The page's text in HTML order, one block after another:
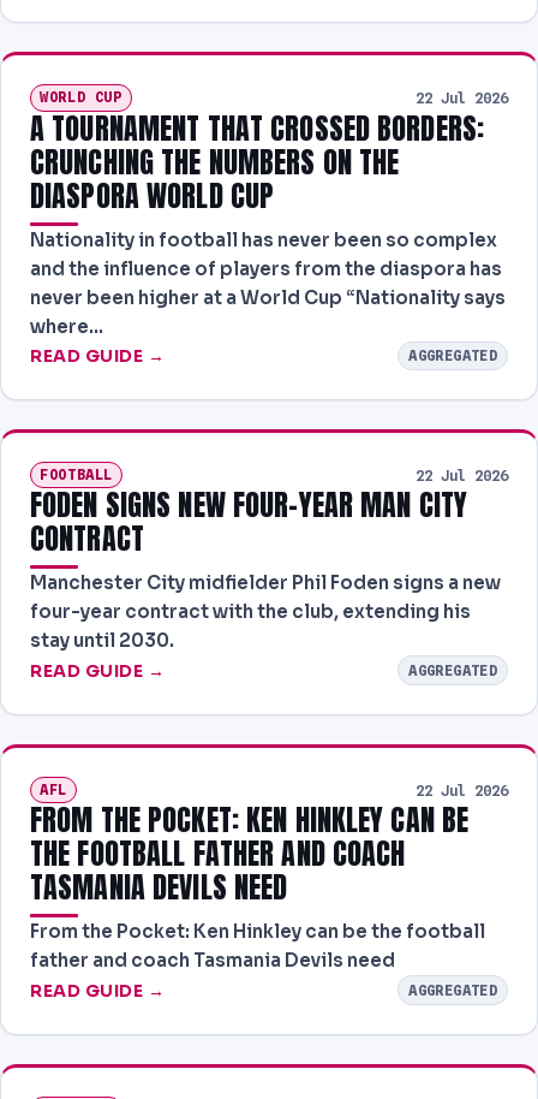
WORLD CUP 22 Jul 2026
A TOURNAMENT THAT CROSSED BORDERS:
CRUNCHING THE NUMBERS ON THE
DIASPORA WORLD CUP
Nationality in football has never been so complex
and the influence of players from the diaspora has
never been higher at a World Cup “Nationality says
where…
READ GUIDE → AGGREGATED
FOOTBALL 22 Jul 2026
FODEN SIGNS NEW FOUR-YEAR MAN CITY
CONTRACT
Manchester City midfielder Phil Foden signs a new
four-year contract with the club, extending his
stay until 2030.
READ GUIDE → AGGREGATED
AFL 22 Jul 2026
FROM THE POCKET: KEN HINKLEY CAN BE
THE FOOTBALL FATHER AND COACH
TASMANIA DEVILS NEED
From the Pocket: Ken Hinkley can be the football
father and coach Tasmania Devils need
READ GUIDE → AGGREGATED